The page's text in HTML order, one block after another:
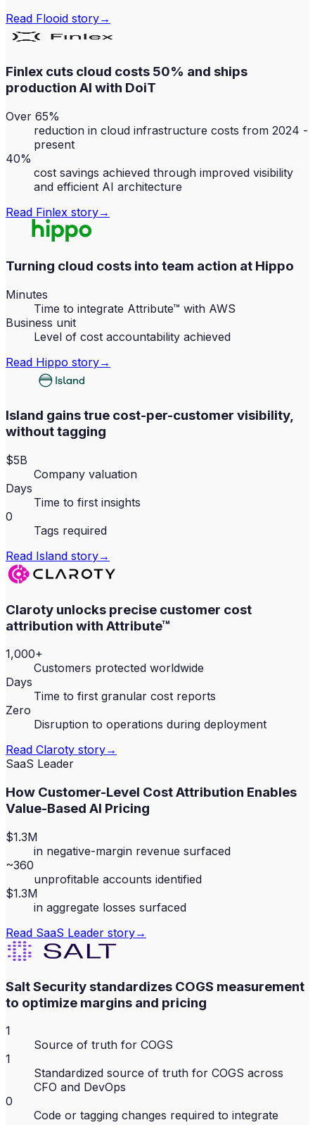
Read Flooid story→
Finlex cuts cloud costs 50% and ships
production AI with DoiT
Over 65%
reduction in cloud infrastructure costs from 2024 -
present
40%
cost savings achieved through improved visibility
and efficient AI architecture
Read Finlex story→
Turning cloud costs into team action at Hippo
Minutes
Time to integrate Attribute™ with AWS
Business unit
Level of cost accountability achieved
Read Hippo story→
Island gains true cost-per-customer visibility,
without tagging
$5B
Company valuation
Days
Time to first insights
0
Tags required
Read Island story→
Claroty unlocks precise customer cost
attribution with Attribute™
1,000+
Customers protected worldwide
Days
Time to first granular cost reports
Zero
Disruption to operations during deployment
Read Claroty story→
SaaS Leader
How Customer-Level Cost Attribution Enables
Value-Based AI Pricing
$1.3M
in negative-margin revenue surfaced
~360
unprofitable accounts identified
$1.3M
in aggregate losses surfaced
Read SaaS Leader story→
Salt Security standardizes COGS measurement
to optimize margins and pricing
1
Source of truth for COGS
1
Standardized source of truth for COGS across
CFO and DevOps
0
Code or tagging changes required to integrate